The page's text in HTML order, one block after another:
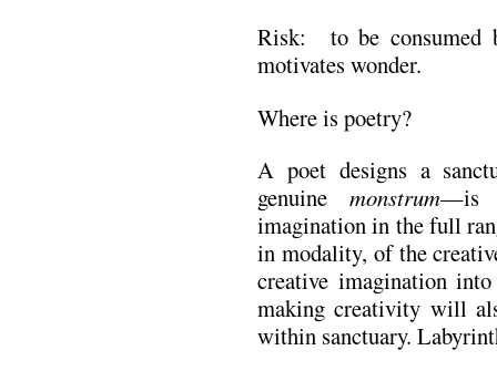
Risk: to be consumed
motivates wonder.
Where is poetry?
A poet designs a
genuine monstrum—is
imagination in the full
in modality, of the
creative imagination
making creativity will
within sanctuary.